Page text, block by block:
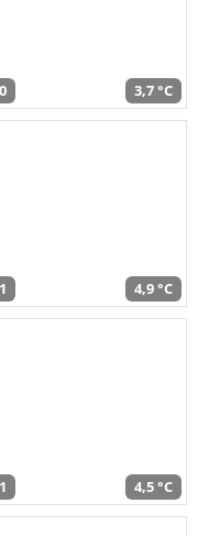
3,7 °C
4,9 °C
4,5 °C